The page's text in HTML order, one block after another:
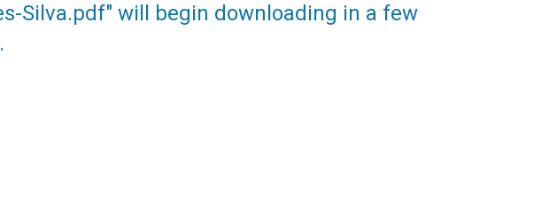
Silva.pdf" will begin downloading in a few